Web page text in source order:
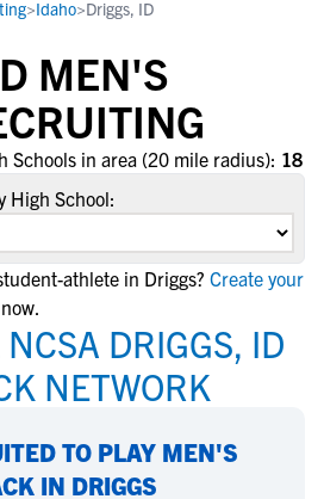
>Idaho>Driggs, ID
MEN'S
Schools in area (20 mile radius): 18
High School:
athlete in Driggs? Create your
DRIGGS, ID
NETWORK
TO PLAY MEN'S
IN DRIGGS